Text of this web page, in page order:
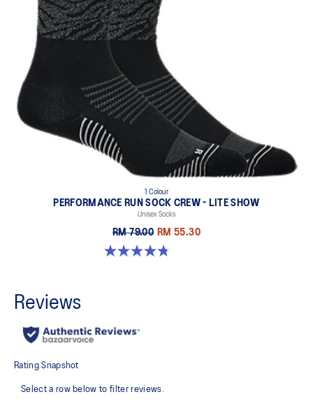
1 Colour
PERFORMANCE RUN SOCK CREW - LITE SHOW
Unisex Socks
RM 79.00 RM 55.30
4.8 out of 5 stars. 17 reviews